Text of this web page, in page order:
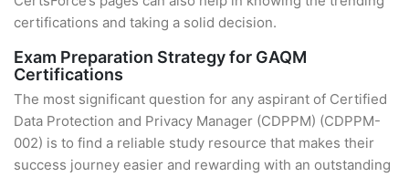
certifications and taking a solid decision.
Exam Preparation Strategy for GAQM
Certifications
The most significant question for any aspirant of Certified
Data Protection and Privacy Manager (CDPPM) (CDPPM-
002) is to find a reliable study resource that makes their
success journey easier and rewarding with an outstanding